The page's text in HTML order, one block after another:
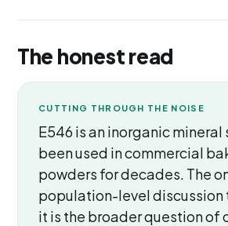
The honest read
CUTTING THROUGH THE NOISE
E546 is an inorganic mineral
been used in commercial
powders for decades. The
population-level discussion
it is the broader question of